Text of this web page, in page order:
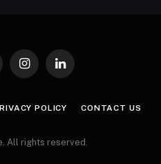
InstagramLinkedIn
POLICY CONTACT US
All rights reserved.